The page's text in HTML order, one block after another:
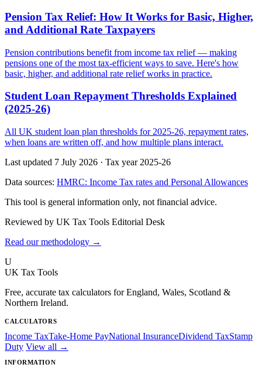
Pension Tax Relief: How It Works for Basic, Higher,
and Additional Rate Taxpayers
Pension contributions benefit from income tax relief — making
pensions one of the most tax-efficient ways to save. Here's how
basic, higher, and additional rate relief works in practice.
Student Loan Repayment Thresholds Explained
(2025-26)
All UK student loan plan thresholds for 2025-26, repayment rates,
when loans are written off, and how multiple plans interact.
Last updated 7 July 2026 · Tax year 2025-26
Data sources: HMRC: Income Tax rates and Personal Allowances
This tool is general information only, not financial advice.
Reviewed by UK Tax Tools Editorial Desk
Read our methodology →
U
UK Tax Tools
Free, accurate tax calculators for England, Wales, Scotland &
Northern Ireland.
CALCULATORS
Income TaxTake-Home PayNational InsuranceDividend TaxStamp
Duty View all →
INFORMATION